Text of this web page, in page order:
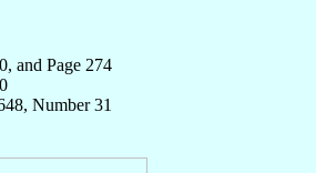
and Page 274
Number 31